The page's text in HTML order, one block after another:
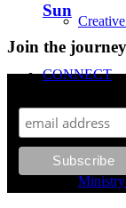
CONNECT
Contact
Sun
Join the journey